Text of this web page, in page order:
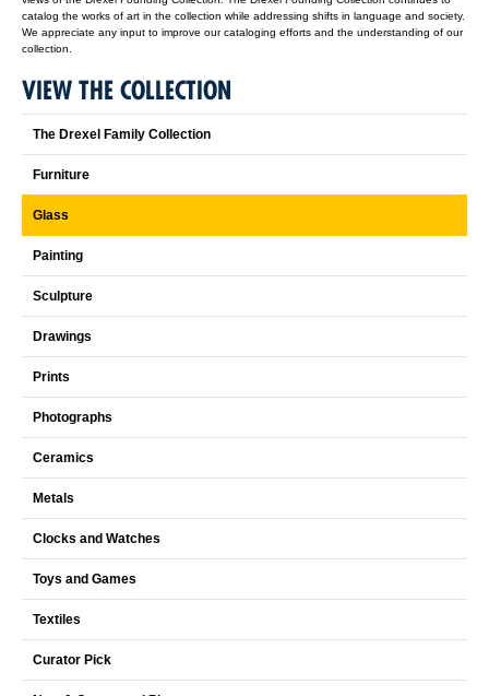
catalog the works of art in the collection while addressing shifts in language and society.
We appreciate any input to improve our cataloging efforts and the understanding of our
collection.
VIEW THE COLLECTION
The Drexel Family Collection
Furniture
Glass
Painting
Sculpture
Drawings
Prints
Photographs
Ceramics
Metals
Clocks and Watches
Toys and Games
Textiles
Curator Pick